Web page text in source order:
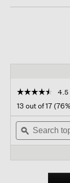
☆☆☆☆☆
☆☆☆☆☆
out
of
stars.
Read
Cotton
4.5
13 out of 17
Search
topics
and
ϙ